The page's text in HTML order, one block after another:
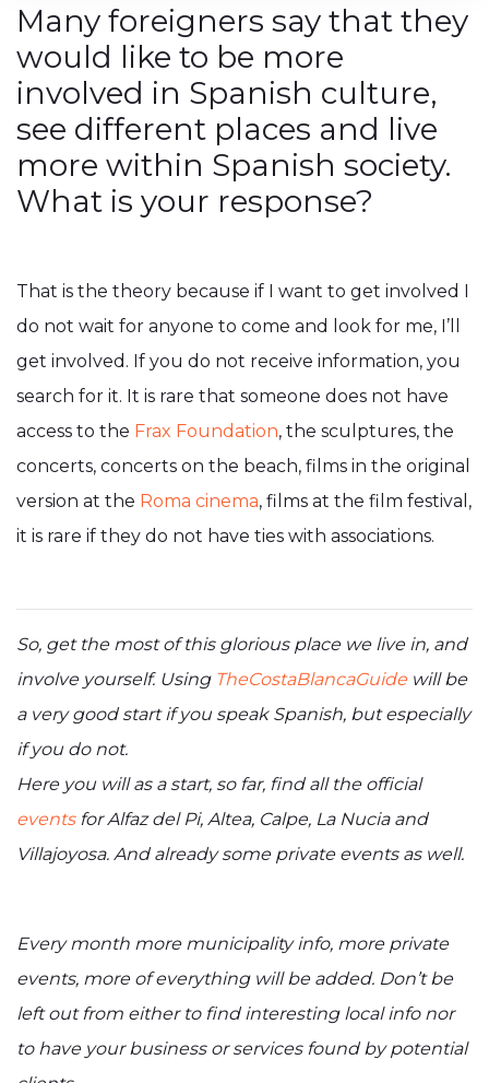
Many foreigners say that they
would like to be more
involved in Spanish culture,
see different places and live
more within Spanish society.
What is your response?
That is the theory because if I want to get involved I
do not wait for anyone to come and look for me, I’ll
get involved. If you do not receive information, you
search for it. It is rare that someone does not have
access to the Frax Foundation, the sculptures, the
concerts, concerts on the beach, films in the original
version at the Roma cinema, films at the film festival,
it is rare if they do not have ties with associations.
So, get the most of this glorious place we live in, and
involve yourself. Using TheCostaBlancaGuide will be
a very good start if you speak Spanish, but especially
if you do not.
Here you will as a start, so far, find all the official
eventsfor Alfaz del Pi, Altea, Calpe, La Nucia and
Villajoyosa. And already some private events as well.
Every month more municipality info, more private
events, more of everything will be added. Don’t be
left out from either to find interesting local info nor
to have your business or services found by potential